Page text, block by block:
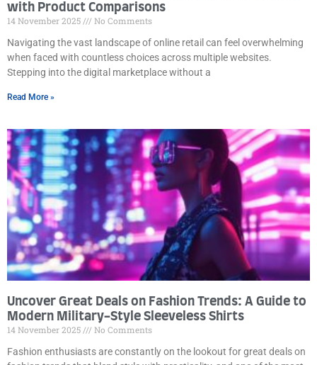
with Product Comparisons
14 November 2025
No Comments
Navigating the vast landscape of online retail can feel overwhelming
when faced with countless choices across multiple websites.
Stepping into the digital marketplace without a
Read More »
Uncover Great Deals on Fashion Trends: A Guide to
Modern Military-Style Sleeveless Shirts
14 November 2025
No Comments
Fashion enthusiasts are constantly on the lookout for great deals on